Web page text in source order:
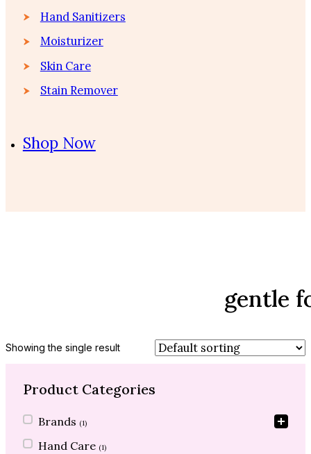
Hand Sanitizers
Moisturizer
Skin Care
Stain Remover
Shop Now
gentle
Showing the single result
Product Categories
Product Categories
Brands (1)
Hand Care (1)